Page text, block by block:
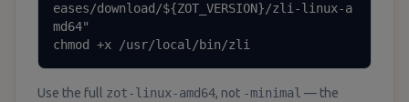
eases/download/${ZOT_VERSION}/zli-linux-a
md64"
chmod +x /usr/local/bin/zli
Use the full zot-linux-amd64, not -minimal — the